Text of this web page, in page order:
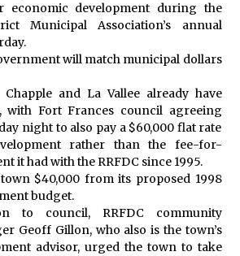
economic development during the
Municipal Association’s annual
will match municipal dollars
Chapple and La Vallee already have
with Fort Frances council agreeing
night to also pay a $60,000 flat rate
rather than the fee-for-
it had with the RRFDC since 1995.
$40,000 from its proposed 1998
budget.
to council, RRFDC community
Geoff Gillon, who also is the town’s
advisor, urged the town to take